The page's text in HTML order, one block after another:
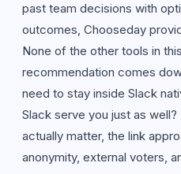
past team decisions with
outcomes, Chooseday
None of the other tools in
recommendation comes
need to stay inside Slack
Slack serve you just as
actually matter, the link
anonymity, external voters,